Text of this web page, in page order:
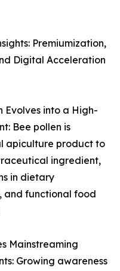
Premiumization,
Digital Acceleration
Evolves into a High-
Bee pollen is
apiculture product to
ingredient,
in dietary
and functional food
Mainstreaming
Growing awareness